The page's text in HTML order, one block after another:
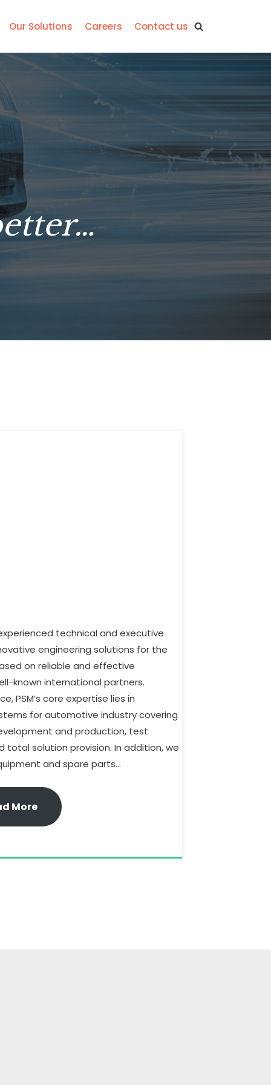
Our Solutions Careers Contact us
technical and executive
engineering solutions for the
on reliable and effective
known international partners.
PSM’s core expertise lies in
for automotive industry covering
and production, test
solution provision. In addition, we
and spare parts…
More